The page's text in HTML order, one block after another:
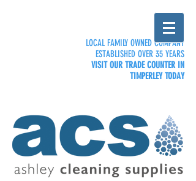
LOCAL FAMILY OWNED COMPANY
ESTABLISHED OVER 35 YEARS
VISIT OUR TRADE COUNTER IN
TIMPERLEY TODAY